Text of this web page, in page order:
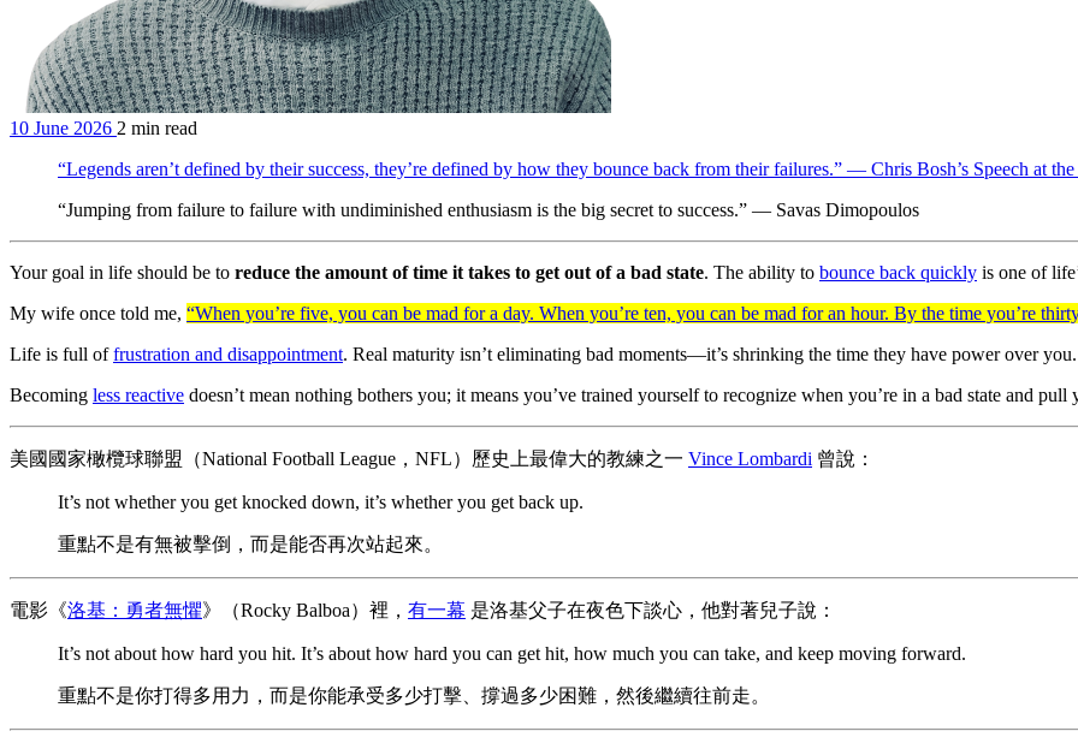
10 June 2026 2 min read
“Legends aren’t defined by their success, they’re defined by how they bounce back from their failures.” — Chris Bosh’s Speech at
“Jumping from failure to failure with undiminished enthusiasm is the big secret to success.” — Savas Dimopoulos
Your goal in life should be to reduce the amount of time it takes to get out of a bad state. The ability to bounce back quickly is one of
My wife once told me, “When you’re five, you can be mad for a day. When you’re ten, you can be mad for an hour. By the time you’re
Life is full offrustration and disappointment. Real maturity isn’t eliminating bad moments—it’s shrinking the time they have power over you.
Becoming less reactive doesn’t mean nothing bothers you; it means you’ve trained yourself to recognize when you’re in a bad state and pull
美國國家橄欖球聯盟（National Football League，NFL）歷史上最偉大的教練之一 Vince Lombardi 曾說：
It’s not whether you get knocked down, it’s whether you get back up.
重點不是有無被擊倒，而是能否再次站起來。
電影《洛基：勇者無懼》（Rocky Balboa）裡， 有一幕 是洛基父子在夜色下談心，他對著兒子說：
It’s not about how hard you hit. It’s about how hard you can get hit, how much you can take, and keep moving forward.
重點不是你打得多用力，而是你能承受多少打擊、撐過多少困難，然後繼續往前走。